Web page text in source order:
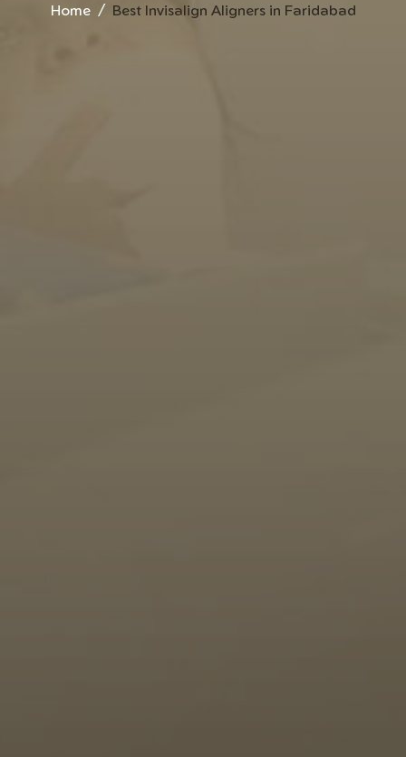
Home Best Invisalign Aligners in Faridabad